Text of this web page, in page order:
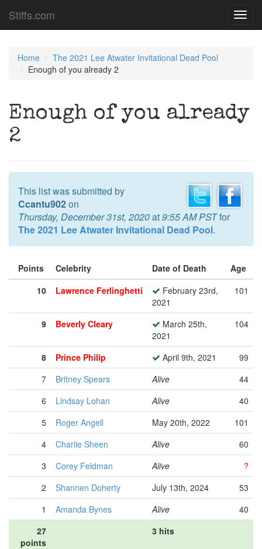
Stiffs.com
Home
The 2021 Lee Atwater Invitational Dead Pool
Enough of you already 2
Enough of you already
2
This list was submitted by
Ccantu902on
Thursday, December 31st, 2020at9:55 AM PSTfor
The 2021 Lee Atwater Invitational Dead Pool.
Points Celebrity Date of Death
Age
10
Lawrence Ferlinghetti
February 23rd,
2021
101
9 Beverly Cleary
March 25th,
2021
104
8 Prince Philip April 9th, 2021
99
7
Britney Spears Alive
44
6
Lindsay Lohan Alive
40
5
Roger Angell May 20th, 2022
101
4
Charlie Sheen Alive
60
3
Corey Feldman Alive
?
2
Shannen Doherty July 13th, 2024
53
1
Amanda Bynes Alive
40
27
points
3 hits